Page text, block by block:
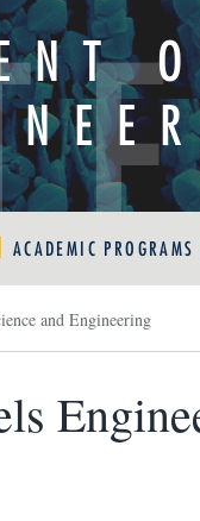
ACADEMIC PROGRAMS
and Engineering